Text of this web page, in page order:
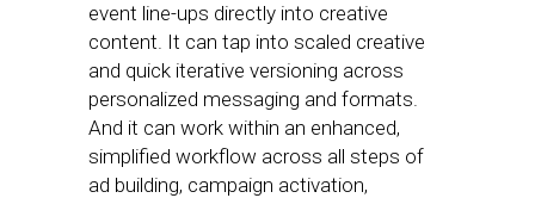
event line-ups directly into creative
content. It can tap into scaled creative
and quick iterative versioning across
personalized messaging and formats.
And it can work within an enhanced,
simplified workflow across all steps of
ad building, campaign activation,